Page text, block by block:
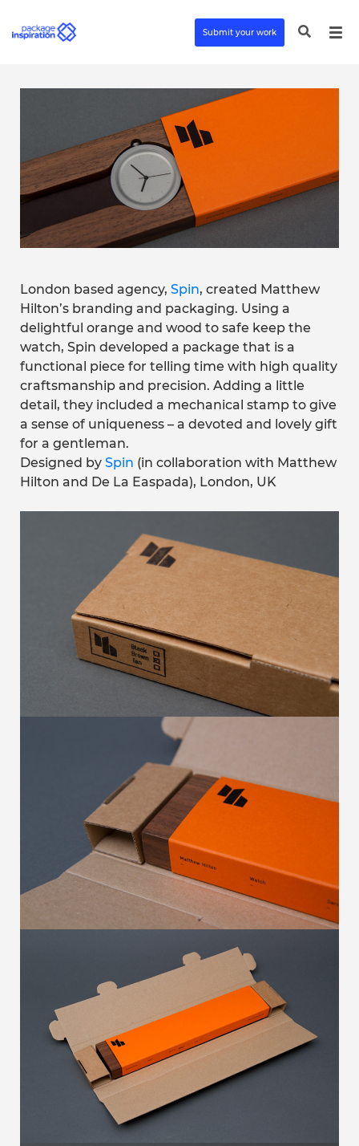
Submit your work
London based agency, Spin, created Matthew
Hilton’s branding and packaging. Using a
delightful orange and wood to safe keep the
watch, Spin developed a package that is a
functional piece for telling time with high quality
craftsmanship and precision. Adding a little
detail, they included a mechanical stamp to give
a sense of uniqueness – a devoted and lovely gift
for a gentleman.
Designed by Spin (in collaboration with Matthew
Hilton and De La Easpada), London, UK